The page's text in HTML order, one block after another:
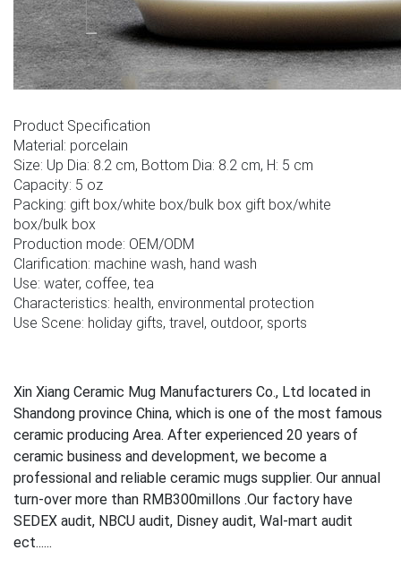
Product Specification
Material: porcelain
Size: Up Dia: 8.2 cm, Bottom Dia: 8.2 cm, H: 5 cm
Capacity: 5 oz
Packing: gift box/white box/bulk box gift box/white
box/bulk box
Production mode: OEM/ODM
Clarification: machine wash, hand wash
Use: water, coffee, tea
Characteristics: health, environmental protection
Use Scene: holiday gifts, travel, outdoor, sports
Xin Xiang Ceramic Mug Manufacturers Co., Ltd located in
Shandong province China, which is one of the most famous
ceramic producing Area. After experienced 20 years of
ceramic business and development, we become a
professional and reliable ceramic mugs supplier. Our annual
turn-over more than RMB300millons .Our factory have
SEDEX audit, NBCU audit, Disney audit, Wal-mart audit
ect......